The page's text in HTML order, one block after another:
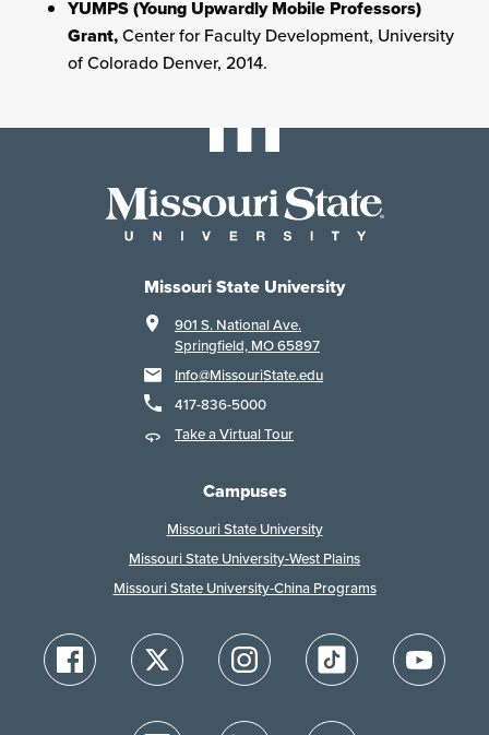
YUMPS (Young Upwardly Mobile Professors)
Grant,Center for Faculty Development, University
of Colorado Denver, 2014.
Missouri State University
901 S. National Ave.
Springfield, MO 65897
Info@MissouriState.edu
417-836-5000
Take a Virtual Tour
Campuses
Missouri State University
Missouri State University-West Plains
Missouri State University-China Programs